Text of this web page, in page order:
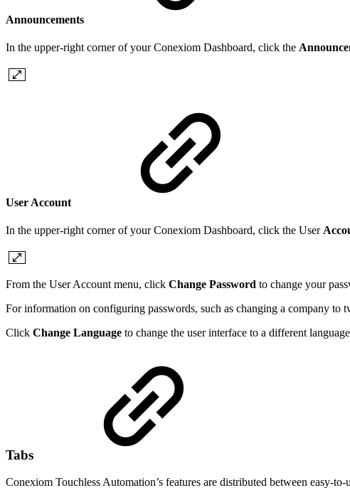
Announcements
In the upper-right corner of your Conexiom Dashboard, click the
User Account
In the upper-right corner of your Conexiom Dashboard, click the User
From the User Account menu, click Change Password to change your
For information on configuring passwords, such as changing a company to
Click Change Language to change the user interface to a different
Tabs
Conexiom Touchless Automation’s features are distributed between easy-